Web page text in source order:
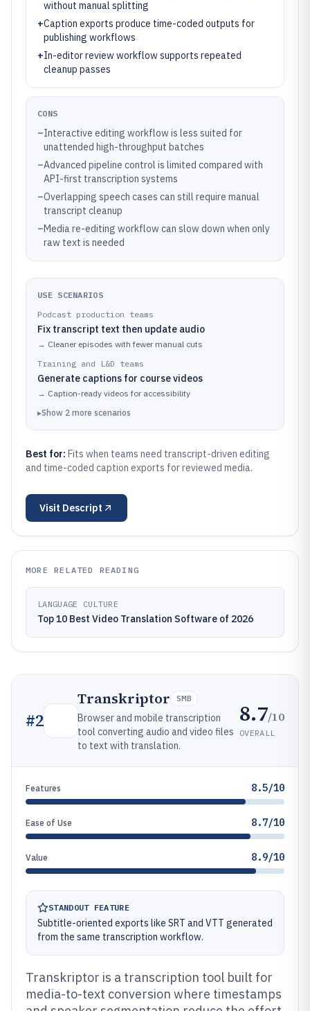
without manual splitting
+Caption exports produce time-coded outputs for
publishing workflows
+In-editor review workflow supports repeated
cleanup passes
CONS
–Interactive editing workflow is less suited for
unattended high-throughput batches
–Advanced pipeline control is limited compared with
API-first transcription systems
–Overlapping speech cases can still require manual
transcript cleanup
–Media re-editing workflow can slow down when only
raw text is needed
USE SCENARIOS
Podcast production teams
Fix transcript text then update audio
→ Cleaner episodes with fewer manual cuts
Training and L&D teams
Generate captions for course videos
→ Caption-ready videos for accessibility
▸Show 2 more scenarios
Best for: Fits when teams need transcript-driven editing
and time-coded caption exports for reviewed media.
Visit Descript
MORE RELATED READING
LANGUAGE CULTURE
Top 10 Best Video Translation Software of 2026
#2
Transkriptor SMB
Browser and mobile transcription
tool converting audio and video files
to text with translation.
8.7/10
OVERALL
Features 8.5/10
Ease of Use 8.7/10
Value 8.9/10
STANDOUT FEATURE
Subtitle-oriented exports like SRT and VTT generated
from the same transcription workflow.
Transkriptor is a transcription tool built for
media-to-text conversion where timestamps